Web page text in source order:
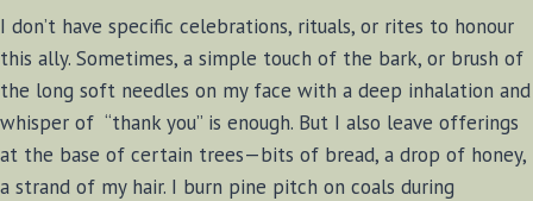
I don’t have specific celebrations, rituals, or rites to honour
this ally. Sometimes, a simple touch of the bark, or brush of
the long soft needles on my face with a deep inhalation and
whisper of “thank you” is enough. But I also leave offerings
at the base of certain trees—bits of bread, a drop of honey,
a strand of my hair. I burn pine pitch on coals during